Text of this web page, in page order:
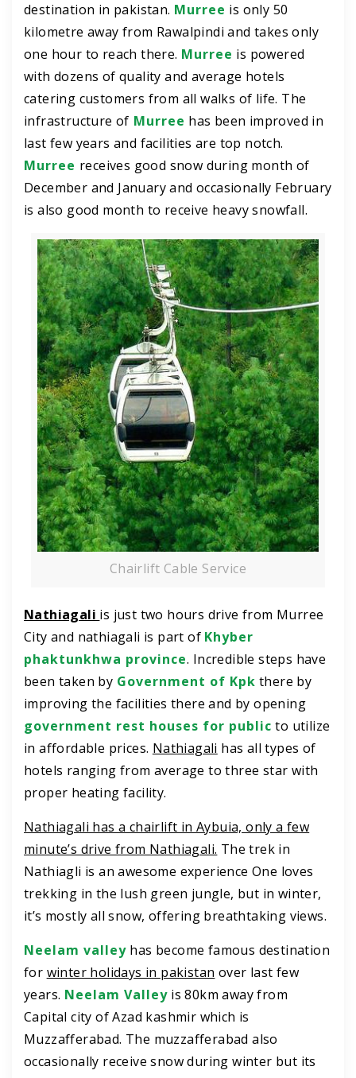
destination in pakistan. Murree is only 50
kilometre away from Rawalpindi and takes only
one hour to reach there. Murree is powered
with dozens of quality and average hotels
catering customers from all walks of life. The
infrastructure of Murree has been improved in
last few years and facilities are top notch.
Murree receives good snow during month of
December and January and occasionally February
is also good month to receive heavy snowfall.
Chairlift Cable Service
Nathiagali is just two hours drive from Murree
City and nathiagali is part of Khyber
phaktunkhwa province. Incredible steps have
been taken by Government of Kpk there by
improving the facilities there and by opening
government rest houses for public to utilize
in affordable prices. Nathiagali has all types of
hotels ranging from average to three star with
proper heating facility.
Nathiagali has a chairlift in Aybuia, only a few
minute’s drive from Nathiagali. The trek in
Nathiagli is an awesome experience One loves
trekking in the lush green jungle, but in winter,
it’s mostly all snow, offering breathtaking views.
Neelam valley has become famous destination
for winter holidays in pakistan over last few
years. Neelam Valleyis 80km away from
Capital city of Azad kashmir which is
Muzzafferabad. The muzzafferabad also
occasionally receive snow during winter but its